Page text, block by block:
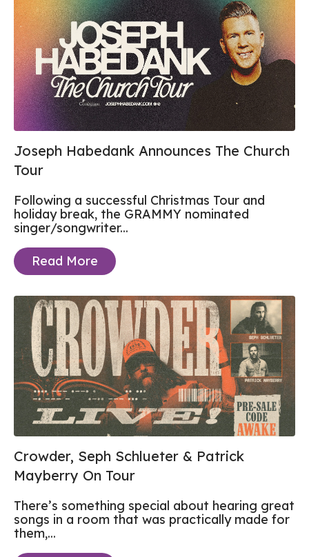
Joseph Habedank Announces The Church
Tour
Following a successful Christmas Tour and
holiday break, the GRAMMY nominated
singer/songwriter...
Read More
Crowder, Seph Schlueter & Patrick
Mayberry On Tour
There’s something special about hearing great
songs in a room that was practically made for
them,...